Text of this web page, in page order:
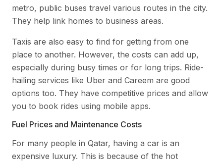
metro, public buses travel various routes in the city.
They help link homes to business areas.
Taxis are also easy to find for getting from one
place to another. However, the costs can add up,
especially during busy times or for long trips. Ride-
hailing services like Uber and Careem are good
options too. They have competitive prices and allow
you to book rides using mobile apps.
Fuel Prices and Maintenance Costs
For many people in Qatar, having a car is an
expensive luxury. This is because of the hot